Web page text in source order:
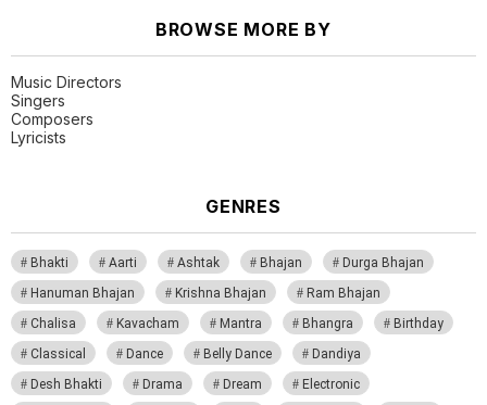
BROWSE MORE BY
Music Directors
Singers
Composers
Lyricists
GENRES
Bhakti Aarti Ashtak Bhajan
Durga Bhajan
Hanuman Bhajan
Krishna Bhajan
Ram Bhajan
Chalisa
Kavacham Mantra Bhangra
Birthday
Classical
Dance Belly Dance
Dandiya
Desh Bhakti
Drama Dream
Electronic